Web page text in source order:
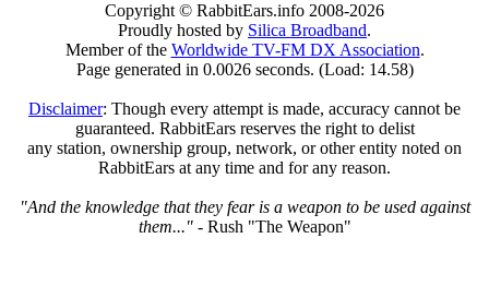
Copyright © RabbitEars.info 2008-2026
Proudly hosted by Silica Broadband.
Member of the Worldwide TV-FM DX Association.
Page generated in 0.0026 seconds. (Load: 14.58)
Disclaimer: Though every attempt is made, accuracy cannot be
guaranteed. RabbitEars reserves the right to delist
any station, ownership group, network, or other entity noted on
RabbitEars at any time and for any reason.
"And the knowledge that they fear is a weapon to be used against
them..."- Rush "The Weapon"